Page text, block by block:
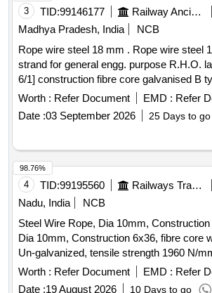
3 TID:99146177 Railway Ancillaries
Madhya Pradesh, India
NCB
Rope wire steel 18 mm . Rope wire steel 18 mm dia round
strand for general engg. purpose R.H.O.
6/1] construction fibre core galvanised B
performed tensile strength designation of
load of wire rope 169 KN to IS, 2266/1977. ]
Worth : Refer Document EMD : Refer
Date :03 September 2026 25 Days to go
4 TID:99195560 Railways Transport Services
Nadu, India
NCB
Steel Wire Rope, Dia 10mm, Construction . Steel Wire
Dia 10mm, Construction 6x36, fibre core
Un-galvanized, tensile strength 1960 N/
IS:2266:2002, Make Usha Martin/Bharat
Manufacturing t est certificate endorsed
Worth : Refer Document EMD : Refer
Date :19 August 2026 10 Days to go
98.76%